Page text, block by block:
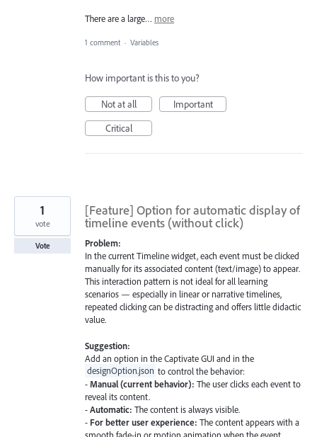
There are a large… more
1 comment · Variables
How important is this to you?
Not at all
Important
Critical
[Feature] Option for automatic display of
timeline events (without click)
Problem:
In the current Timeline widget, each event must be clicked
manually for its associated content (text/image) to appear.
This interaction pattern is not ideal for all learning
scenarios — especially in linear or narrative timelines,
repeated clicking can be distracting and offers little didactic
value.
Suggestion:
Add an option in the Captivate GUI and in the
designOption.json to control the behavior:
-Manual (current behavior): The user clicks each event to
reveal its content.
-Automatic: The content is always visible.
- For better user experience: The content appears with a
smooth fade-in or motion animation when the event…
1
vote
Vote